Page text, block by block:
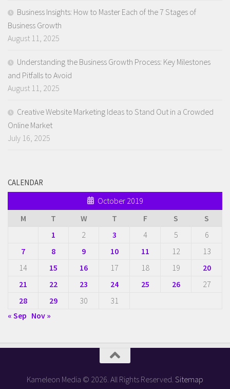
Business Insights: How to Master Each of the 7 Stages of
Business Growth
August 11, 2025
Understanding the Business Growth Process: Key Milestones
and Pitfalls to Avoid
August 11, 2025
Creative Website Marketing Ideas to Stand Out in a Crowded
Online Market
July 16, 2025
CALENDAR
October 2019
M
T W T F S
S
1
2 3 4 5
6
7
8 9 10 11 12
13
14
15 16 17 18 19
20
21
22 23 24 25 26
27
28
29 30
31
« Sep Nov »
Kameleon Media © 2026. All Rights Reserved. Sitemap